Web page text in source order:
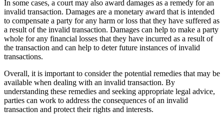
In some cases, a court may also award damages as a remedy for an
invalid transaction. Damages are a monetary award that is intended
to compensate a party for any harm or loss that they have suffered as
a result of the invalid transaction. Damages can help to make a party
whole for any financial losses that they have incurred as a result of
the transaction and can help to deter future instances of invalid
transactions.
Overall, it is important to consider the potential remedies that may be
available when dealing with an invalid transaction. By
understanding these remedies and seeking appropriate legal advice,
parties can work to address the consequences of an invalid
transaction and protect their rights and interests.